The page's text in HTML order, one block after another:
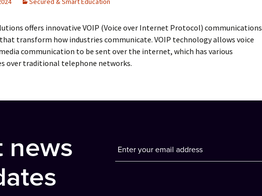
offers innovative VOIP (Voice over Internet Protocol) communications
transform how industries communicate. VOIP technology allows voice
communication to be sent over the internet, which has various
over traditional telephone networks.
news